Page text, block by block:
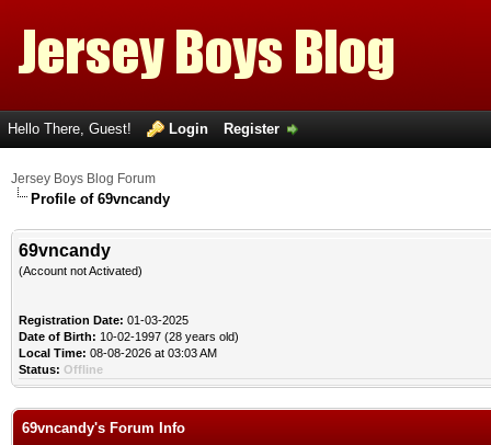
Hello There, Guest! Login Register
Jersey Boys Blog Forum
Profile of 69vncandy
69vncandy
(Account not Activated)
Registration Date: 01-03-2025
Date of Birth: 10-02-1997 (28 years old)
Local Time: 08-08-2026 at 03:03 AM
Status: Offline
69vncandy's Forum Info